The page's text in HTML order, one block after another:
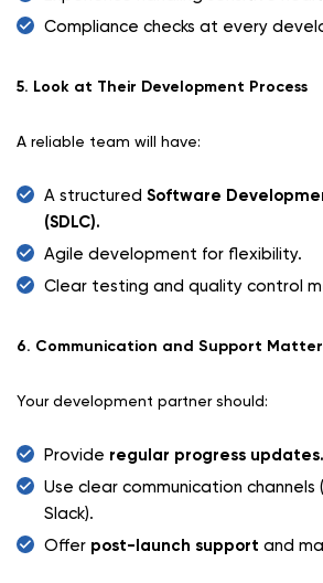
Compliance checks at every
5. Look at Their Development Process
A reliable team will have:
A structured Software
(SDLC).
Agile development for flexibility.
Clear testing and quality control
6. Communication and Support Matter
Your development partner should:
Provide regular progress updates.
Use clear communication channels
Slack).
Offer post-launch support and